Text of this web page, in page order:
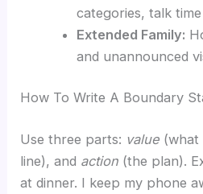
categories, talk
Extended Family:
and unannounced
How To Write A Boundary
Use three parts: value (what
line), and action (the plan).
at dinner. I keep my phone